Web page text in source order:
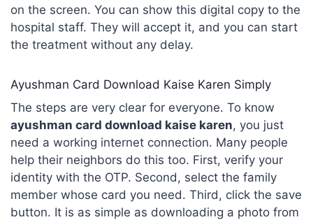
on the screen. You can show this digital copy to the
hospital staff. They will accept it, and you can start
the treatment without any delay.
Ayushman Card Download Kaise Karen Simply
The steps are very clear for everyone. To know
ayushman card download kaise karen, you just
need a working internet connection. Many people
help their neighbors do this too. First, verify your
identity with the OTP. Second, select the family
member whose card you need. Third, click the save
button. It is as simple as downloading a photo from